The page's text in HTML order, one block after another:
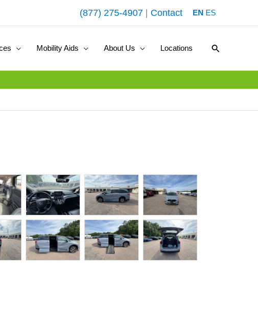
(877) 275-4907 Contact EN ES
Mobility Aids About Us Locations Search